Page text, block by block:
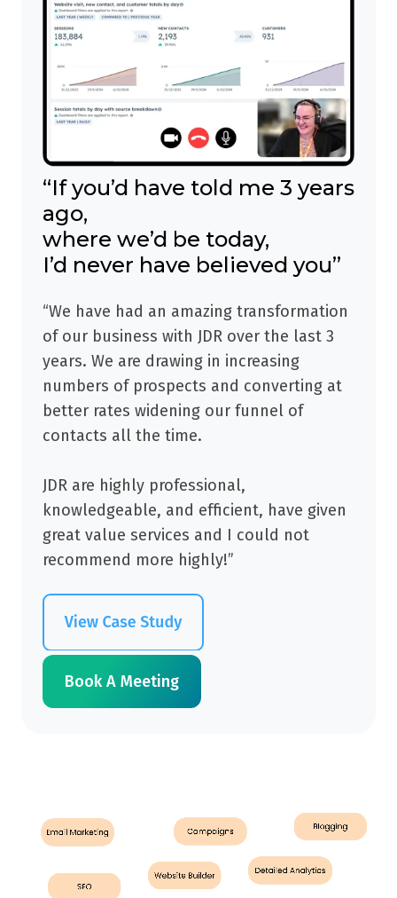
“If you’d have told me 3 years
ago,
where we’d be today,
I’d never have believed you”
“We have had an amazing transformation
of our business with JDR over the last 3
years. We are drawing in increasing
numbers of prospects and converting at
better rates widening our funnel of
contacts all the time.
JDR are highly professional,
knowledgeable, and efficient, have given
great value services and I could not
recommend more highly!”
Book A Meeting